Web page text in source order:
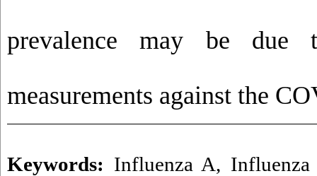
prevalence may be due
measurements against the
Keywords: Influenza A,